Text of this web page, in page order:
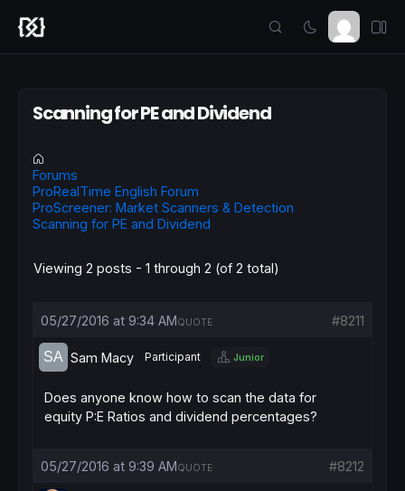
Scanning for PE and Dividend
Forums
ProRealTime English Forum
ProScreener: Market Scanners & Detection
Scanning for PE and Dividend
Viewing 2 posts - 1 through 2 (of 2 total)
05/27/2016 at 9:34 AM #8211
QUOTE
Sam Macy Participant Junior
Does anyone know how to scan the data for
equity P:E Ratios and dividend percentages?
05/27/2016 at 9:39 AM #8212
QUOTE